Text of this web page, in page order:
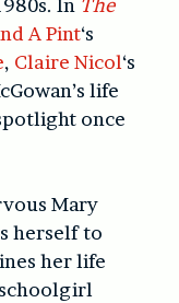
In The
A Pint‘s
, Claire Nicol‘s
life
once
Mary
herself to
her life